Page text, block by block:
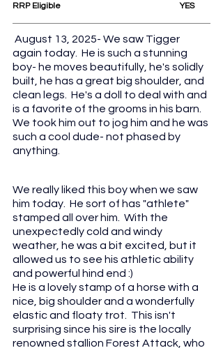
RRP Eligible					YES
August 13, 2025- We saw Tigger
again today.  He is such a stunning
boy- he moves beautifully, he's solidly
built, he has a great big shoulder, and
clean legs.  He's a doll to deal with and
is a favorite of the grooms in his barn.
We took him out to jog him and he was
such a cool dude- not phased by
anything.
We really liked this boy when we saw
him today.  He sort of has "athlete"
stamped all over him.  With the
unexpectedly cold and windy
weather, he was a bit excited, but it
allowed us to see his athletic ability
and powerful hind end :)
He is a lovely stamp of a horse with a
nice, big shoulder and a wonderfully
elastic and floaty trot.  This isn't
surprising since his sire is the locally
renowned stallion Forest Attack, who